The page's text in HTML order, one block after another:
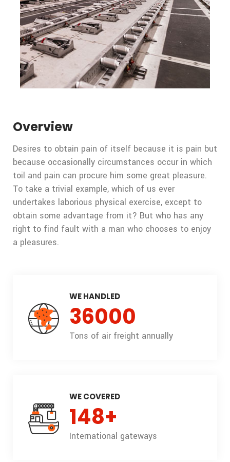
Overview
Desires to obtain pain of itself because it is pain but
because occasionally circumstances occur in which
toil and pain can procure him some great pleasure.
To take a trivial example, which of us ever
undertakes laborious physical exercise, except to
obtain some advantage from it? But who has any
right to find fault with a man who chooses to enjoy
a pleasures.
WE HANDLED
36000
Tons of air freight annually
WE COVERED
148+
International gateways